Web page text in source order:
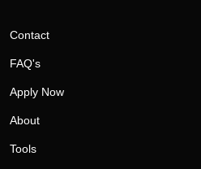
Contact
FAQ's
Apply Now
About
Tools